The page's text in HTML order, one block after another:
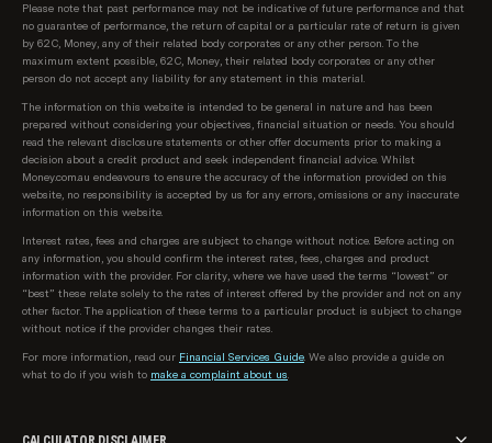
Please note that past performance may not be indicative of future performance and that
no guarantee of performance, the return of capital or a particular rate of return is given
by 62C, Money, any of their related body corporates or any other person. To the
maximum extent possible, 62C, Money, their related body corporates or any other
person do not accept any liability for any statement in this material.
The information on this website is intended to be general in nature and has been
prepared without considering your objectives, financial situation or needs. You should
read the relevant disclosure statements or other offer documents prior to making a
decision about a credit product and seek independent financial advice. Whilst
Money.com.au endeavours to ensure the accuracy of the information provided on this
website, no responsibility is accepted by us for any errors, omissions or any inaccurate
information on this website.
Interest rates, fees and charges are subject to change without notice. Before acting on
any information, you should confirm the interest rates, fees, charges and product
information with the provider. For clarity, where we have used the terms “lowest” or
“best” these relate solely to the rates of interest offered by the provider and not on any
other factor. The application of these terms to a particular product is subject to change
without notice if the provider changes their rates.
For more information, read our Financial Services Guide . We also provide a guide on
what to do if you wish to make a complaint about us